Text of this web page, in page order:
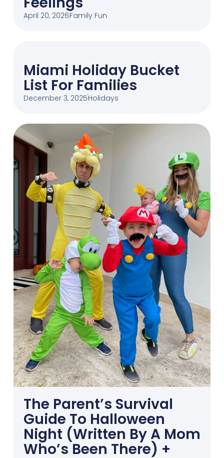
April 20, 2026Family Fun
Miami Holiday Bucket
List For Families
December 3, 2025Holidays
The Parent’s Survival
Guide To Halloween
Night (Written By A Mom
Who’s Been There) +